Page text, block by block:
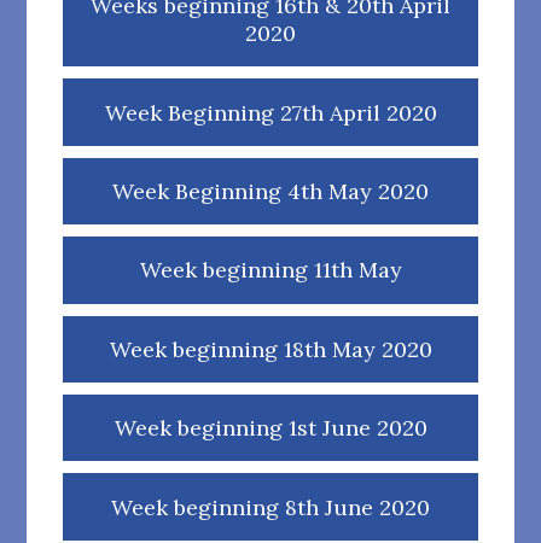
Weeks beginning 16th & 20th April
2020
Week Beginning 27th April 2020
Week Beginning 4th May 2020
Week beginning 11th May
Week beginning 18th May 2020
Week beginning 1st June 2020
Week beginning 8th June 2020